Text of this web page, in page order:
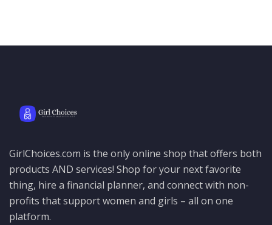
GirlChoices.com is the only online shop that offers both
products AND services! Shop for your next favorite
thing, hire a financial planner, and connect with non-
profits that support women and girls – all on one
platform.